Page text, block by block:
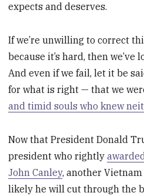
expects and deserves.
If we’re unwilling to correct
because it’s hard, then we’ve
And even if we fail, let it be
for what is right — that we
and timid souls who knew
Now that President Donald
president who rightly
John Canley, another
likely he will cut through the